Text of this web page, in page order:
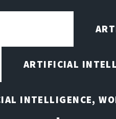
ARTIFICIAL
INTELLIGENCE,